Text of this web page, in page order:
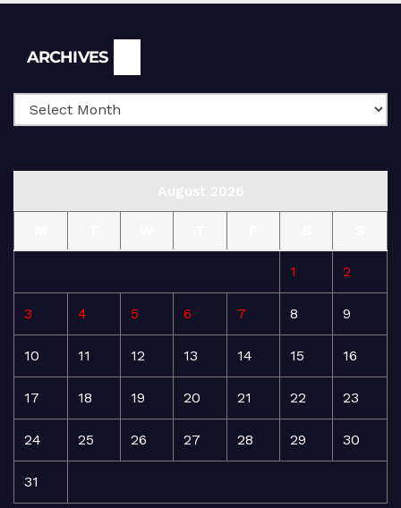
ARCHIVES
1 2
3 4 5 6 7 8 9
10 11 12 13 14 15 16
17 18 19 20 21 22 23
24 25 26 27 28 29 30
31